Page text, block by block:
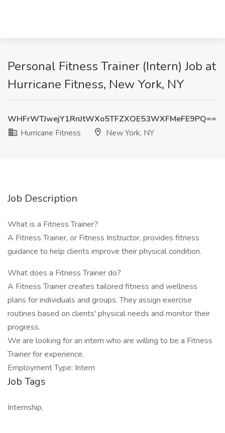
Personal Fitness Trainer (Intern) Job at
Hurricane Fitness, New York, NY
WHFrWTJwejY1RnJtWXo5TFZXOE53WXFMeFE9PQ==
Hurricane Fitness
New York, NY
Job Description
What is a Fitness Trainer?
A Fitness Trainer, or Fitness Instructor, provides fitness
guidance to help clients improve their physical condition.
What does a Fitness Trainer do?
A Fitness Trainer creates tailored fitness and wellness
plans for individuals and groups. They assign exercise
routines based on clients' physical needs and monitor their
progress.
We are looking for an intern who are willing to be a Fitness
Trainer for experience.
Employment Type: Intern
Job Tags
Internship,